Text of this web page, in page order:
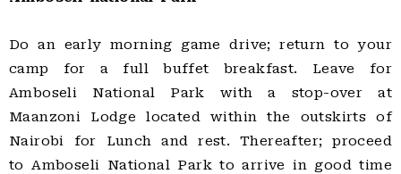
Do an early morning game drive; return to your
camp for a full buffet breakfast. Leave for
Amboseli National Park with a stop-over at
Maanzoni Lodge located within the outskirts of
Nairobi for Lunch and rest. Thereafter; proceed
to Amboseli National Park to arrive in good time